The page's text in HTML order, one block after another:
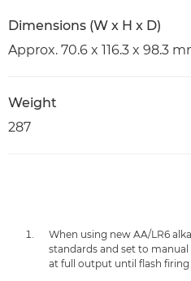
Dimensions (W x H x D)
Approx. 70.6 x 116.3 x 98.3
Weight
287
When using new AA/LR6
standards and set to
at full output until flash firing